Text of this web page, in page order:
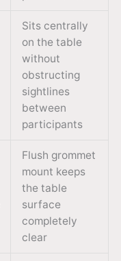
Sits centrally
on the table
without
obstructing
sightlines
between
participants
Flush grommet
mount keeps
the table
surface
completely
clear